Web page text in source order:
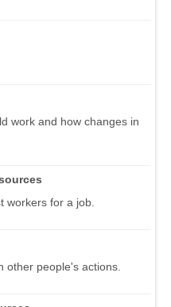
work and how changes in
workers for a job.
other people's actions.